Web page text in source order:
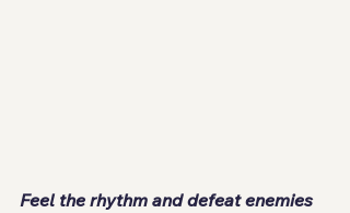
Feel the rhythm and defeat enemies